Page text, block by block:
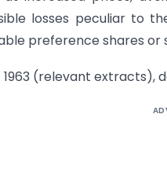
losses peculiar to
preference shares or
1963 (relevant extracts),